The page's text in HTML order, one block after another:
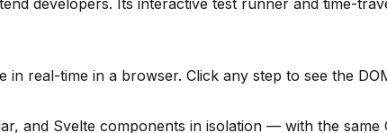
in real-time in a browser. Click any step to see the
and Svelte components in isolation — with the